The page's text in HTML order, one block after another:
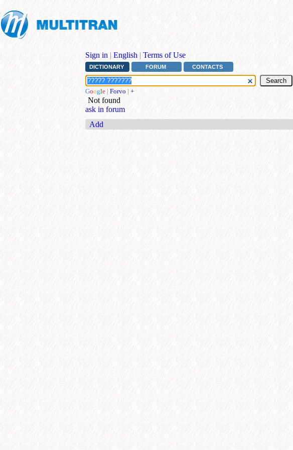
Sign in | English | Terms of Use
DICTIONARY FORUM CONTACTS
Google | Forvo | +
Not found
ask in forum
Add